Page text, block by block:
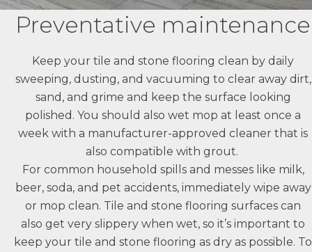
Preventative maintenance
Keep your tile and stone flooring clean by daily
sweeping, dusting, and vacuuming to clear away dirt,
sand, and grime and keep the surface looking
polished. You should also wet mop at least once a
week with a manufacturer-approved cleaner that is
also compatible with grout.
For common household spills and messes like milk,
beer, soda, and pet accidents, immediately wipe away
or mop clean. Tile and stone flooring surfaces can
also get very slippery when wet, so it’s important to
keep your tile and stone flooring as dry as possible. To